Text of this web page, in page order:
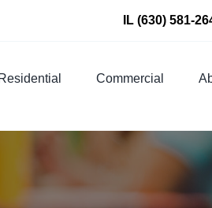
IL(630) 581-
Residential Commercial